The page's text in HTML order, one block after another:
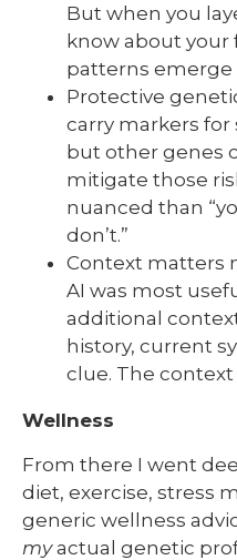
But when you
know about your
patterns emerge
Protective
carry markers
but other genes
mitigate those
nuanced than
don’t.”
Context matters
AI was most
additional
history, current
clue. The context
Wellness
From there I went
diet, exercise, stress
generic wellness
myactual genetic